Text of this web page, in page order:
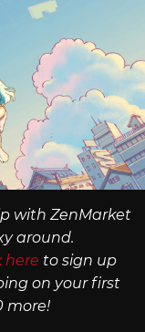
with ZenMarket
around.
here to sign up
on your first
more!